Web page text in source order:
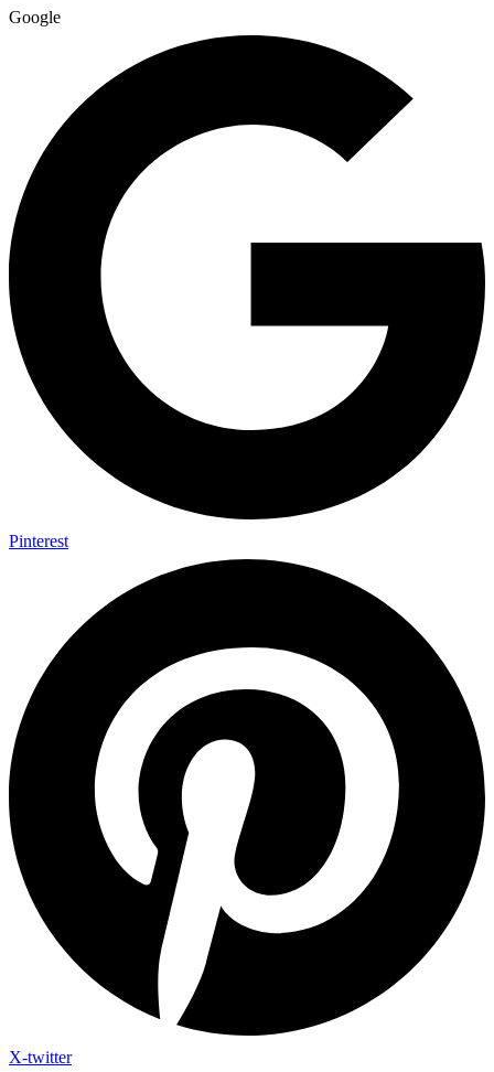
Google
Pinterest
X-twitter